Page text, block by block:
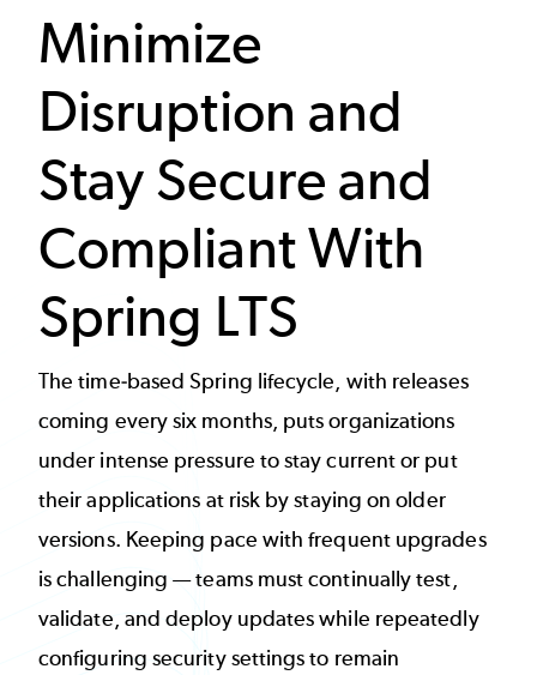
Minimize
Disruption and
Stay Secure and
Compliant With
Spring LTS
The time-based Spring lifecycle, with releases
coming every six months, puts organizations
under intense pressure to stay current or put
their applications at risk by staying on older
versions. Keeping pace with frequent upgrades
is challenging — teams must continually test,
validate, and deploy updates while repeatedly
configuring security settings to remain